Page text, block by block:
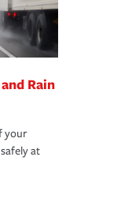
Rain
your
at